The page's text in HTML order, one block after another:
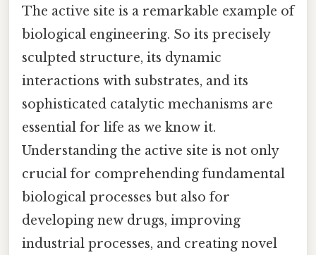
The active site is a remarkable example of
biological engineering. So its precisely
sculpted structure, its dynamic
interactions with substrates, and its
sophisticated catalytic mechanisms are
essential for life as we know it.
Understanding the active site is not only
crucial for comprehending fundamental
biological processes but also for
developing new drugs, improving
industrial processes, and creating novel